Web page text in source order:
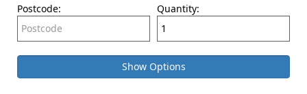
Postcode: Quantity:
Show Options